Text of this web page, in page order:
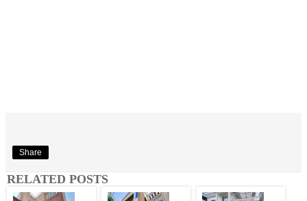
Share
RELATED POSTS